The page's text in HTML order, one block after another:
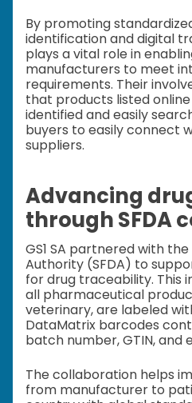
By promoting
identification and digital
plays a vital role in
manufacturers to meet
requirements. Their
that products listed
identified and easily
buyers to easily connect
suppliers.
Advancing
through SFDA
GS1 SA partnered with
Authority (SFDA) to
for drug traceability. This
all pharmaceutical
veterinary, are labeled
DataMatrix barcodes
batch number, GTIN, and
The collaboration helps
from manufacturer to